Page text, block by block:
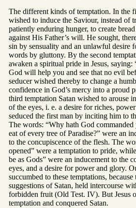
The different kinds of temptation. In the
wished to induce the Saviour, instead of
patiently enduring hunger, to create
against His Father’s will. He sought,
sin by sensuality and an unlawful desire
words by gluttony. By the second
awaken a spiritual pride in Jesus,
God will help you and see that no evil
seducer wished thereby to change a
confidence in God’s mercy into a proud
third temptation Satan wished to arouse
of the eyes, i. e. a desire for riches,
seduced the first man by inciting him to
The words: “Why hath God
eat of every tree of Paradise?” were an
to the concupiscence of the flesh. The
opened” were a temptation to pride,
be as Gods” were an inducement to the
eyes, and a desire for power and glory.
succumbed to these temptations,
suggestions of Satan, held intercourse
forbidden fruit (Old Test. IV). But Jesus
temptation and conquered Satan.